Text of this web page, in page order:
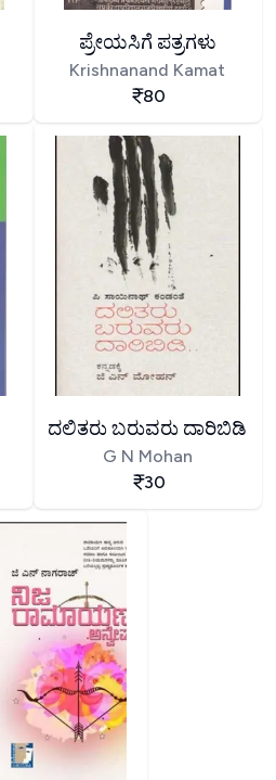
ಪ್ರೇಯಸಿಗೆ ಪತ್ರಗಳು
Krishnanand Kamat
80
ದಲಿತರು ಬರುವರು ದಾರಿಬಿಡಿ
G N Mohan
30